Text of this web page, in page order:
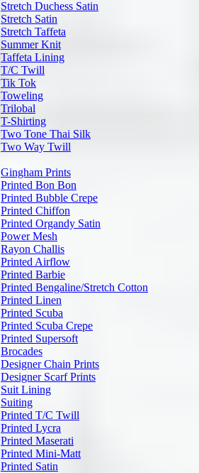
Stretch Duchess Satin
Stretch Satin
Stretch Taffeta
Summer Knit
Taffeta Lining
T/C Twill
Tik Tok
Toweling
Trilobal
T-Shirting
Two Tone Thai Silk
Two Way Twill
Gingham Prints
Printed Bon Bon
Printed Bubble Crepe
Printed Chiffon
Printed Organdy Satin
Power Mesh
Rayon Challis
Printed Airflow
Printed Barbie
Printed Bengaline/Stretch Cotton
Printed Linen
Printed Scuba
Printed Scuba Crepe
Printed Supersoft
Brocades
Designer Chain Prints
Designer Scarf Prints
Suit Lining
Suiting
Printed T/C Twill
Printed Lycra
Printed Maserati
Printed Mini-Matt
Printed Satin